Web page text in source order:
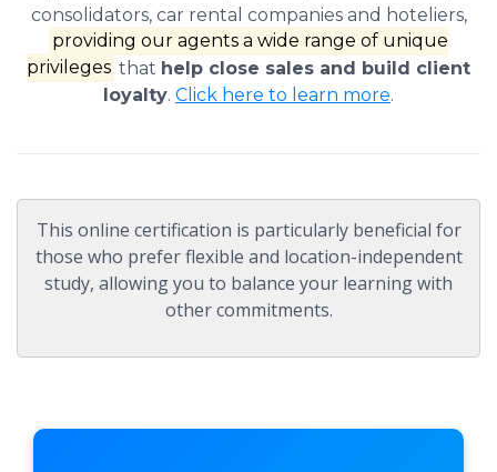
consolidators, car rental companies and hoteliers,
providing our agents a wide range of unique
privileges that help close sales and build client
loyalty. Click here to learn more.
This online certification is particularly beneficial for
those who prefer flexible and location-independent
study, allowing you to balance your learning with
other commitments.